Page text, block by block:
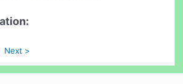
Next >